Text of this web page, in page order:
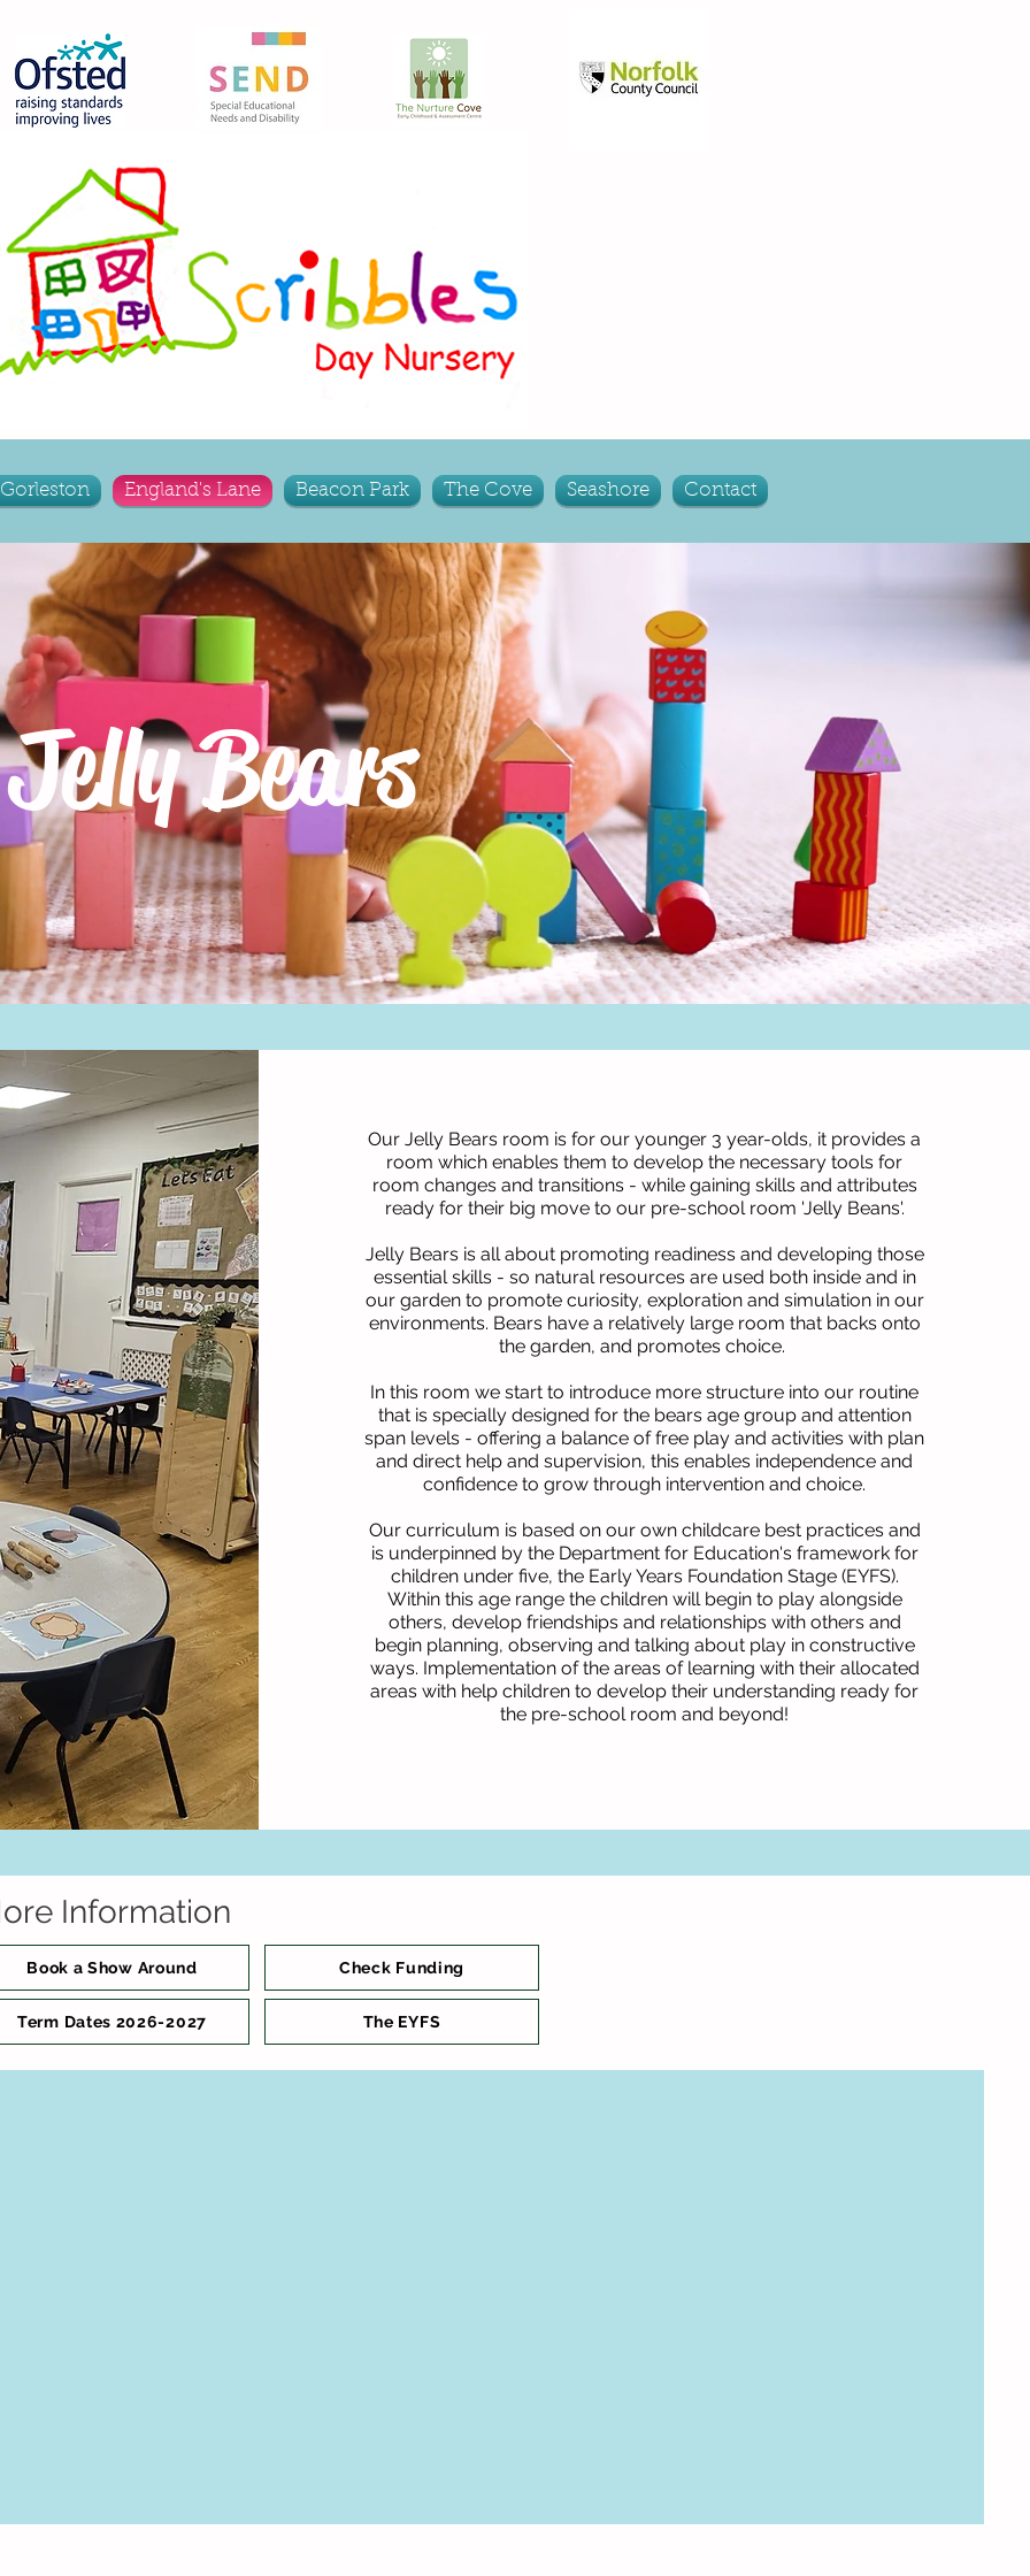
Gorleston England's Lane Beacon Park The Cove Seashore Contact
Jelly Bears
Our Jelly Bears room is for our younger 3 year-olds, it provides a
room which enables them to develop the necessary tools for
room changes and transitions - while gaining skills and attributes
ready for their big move to our pre-school room 'Jelly Beans'.
Jelly Bears is all about promoting readiness and developing those
essential skills - so natural resources are used both inside and in
our garden to promote curiosity, exploration and simulation in our
environments. Bears have a relatively large room that backs onto
the garden, and promotes choice.
In this room we start to introduce more structure into our routine
that is specially designed for the bears age group and attention
span levels - offering a balance of free play and activities with plan
and direct help and supervision, this enables independence and
confidence to grow through intervention and choice.
Our curriculum is based on our own childcare best practices and
is underpinned by the Department for Education's framework for
children under five, the Early Years Foundation Stage (EYFS).
Within this age range the children will begin to play alongside
others, develop friendships and relationships with others and
begin planning, observing and talking about play in constructive
ways. Implementation of the areas of learning with their allocated
areas with help children to develop their understanding ready for
the pre-school room and beyond!
Information
Book a Show Around
Term Dates 2026-2027
Check Funding
The EYFS